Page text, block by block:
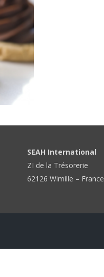
SEAH International
ZI de la Trésorerie
62126 Wimille – France